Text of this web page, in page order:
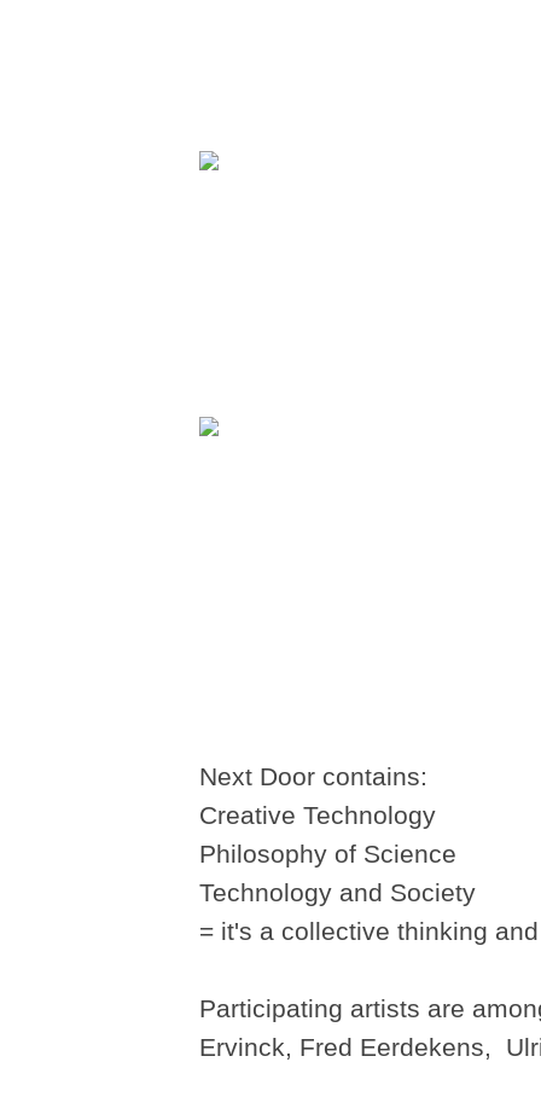
Next Door contains:
Creative Technology
Philosophy of Science
Technology and Society
= it's a collective thinking
Participating artists are
Ervinck, Fred Eerdekens,